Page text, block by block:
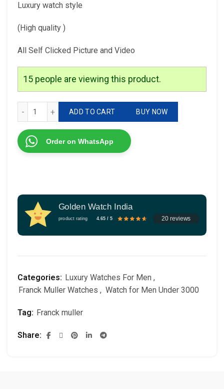
Luxury watch style
(High quality )
All Self Clicked Picture and Video
15 people are viewing this product.
ADD TO CART BUY NOW
Order on WhatsApp
Golden Watch India
product rating 4.65 / 5 20 reviews
Categories: Luxury Watches For Men ,
Franck Muller Watches , Watch for Men Under 3000
Tag: Franck muller
Share